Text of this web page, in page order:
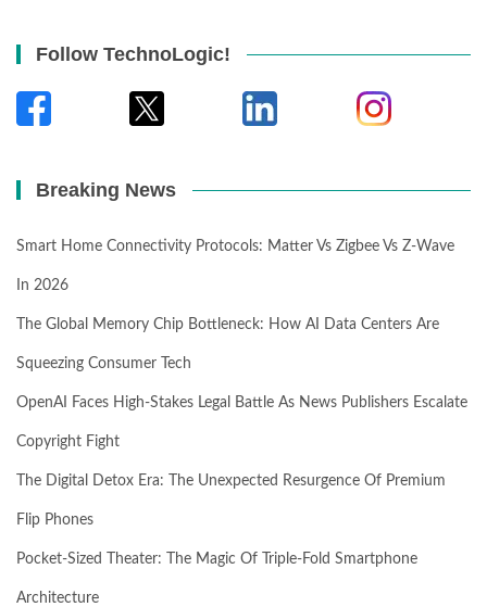
Follow TechnoLogic!
Breaking News
Smart Home Connectivity Protocols: Matter Vs Zigbee Vs Z-Wave
In 2026
The Global Memory Chip Bottleneck: How AI Data Centers Are
Squeezing Consumer Tech
OpenAI Faces High-Stakes Legal Battle As News Publishers Escalate
Copyright Fight
The Digital Detox Era: The Unexpected Resurgence Of Premium
Flip Phones
Pocket-Sized Theater: The Magic Of Triple-Fold Smartphone
Architecture